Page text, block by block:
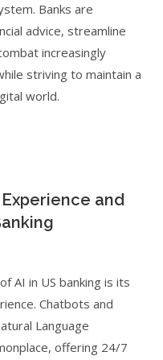
Banks are
advice, streamline
increasingly
striving to maintain a
world.
and
AI in US banking is its
Chatbots and
Language
offering 24/7